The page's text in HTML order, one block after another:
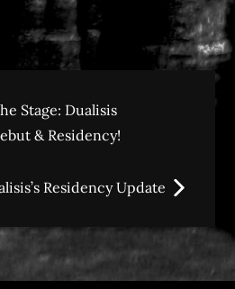
Stage: Dualisis
& Residency!
Residency Update